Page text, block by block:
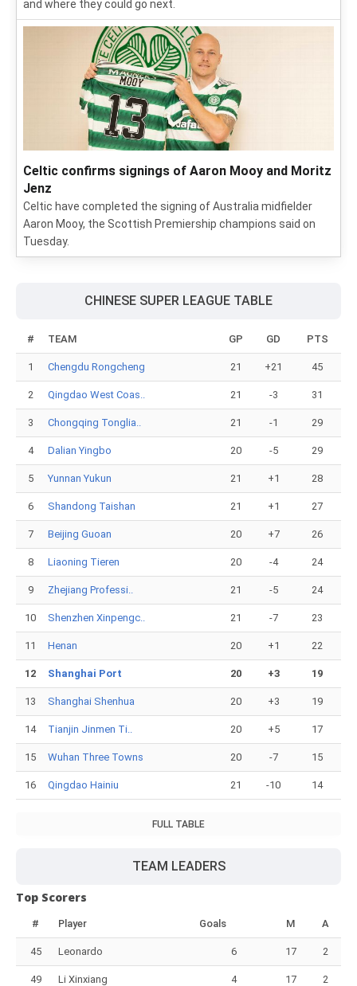
and where they could go next.
Celtic confirms signings of Aaron Mooy and Moritz
Jenz
Celtic have completed the signing of Australia midfielder
Aaron Mooy, the Scottish Premiership champions said on
Tuesday.
CHINESE SUPER LEAGUE TABLE
# TEAM GP GD PTS
1 Chengdu Rongcheng 21 +21 45
2 Qingdao West Coas.. 21 -3 31
3 Chongqing Tonglia.. 21 -1 29
4 Dalian Yingbo 20 -5 29
5 Yunnan Yukun 21 +1 28
6 Shandong Taishan 21 +1 27
7 Beijing Guoan 20 +7 26
8 Liaoning Tieren 20 -4 24
9 Zhejiang Professi.. 21 -5 24
10 Shenzhen Xinpengc.. 21 -7 23
11 Henan 20 +1 22
12 Shanghai Port 20 +3 19
13 Shanghai Shenhua 20 +3 19
14 Tianjin Jinmen Ti.. 20 +5 17
15 Wuhan Three Towns 20 -7 15
16 Qingdao Hainiu 21 -10 14
FULL TABLE
TEAM LEADERS
Top Scorers
# Player Goals M A
45 Leonardo 6 17 2
49 Li Xinxiang 4 17 2